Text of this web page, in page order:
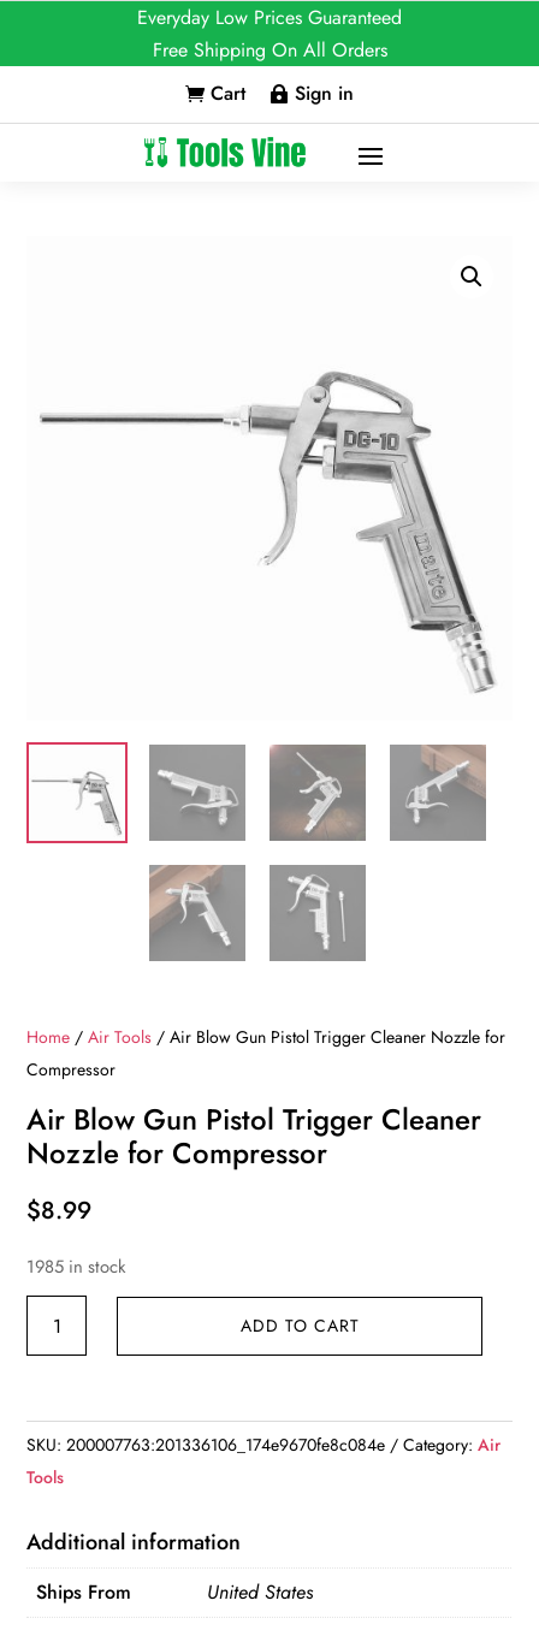
Everyday Low Prices Guaranteed
Free Shipping On All Orders
 Cart  Sign in
Home /Air Tools / Air Blow Gun Pistol Trigger Cleaner Nozzle for
Compressor
Air Blow Gun Pistol Trigger Cleaner
Nozzle for Compressor
$8.99
1985 in stock
Trigger
Cleaner
for
Compressor
quantity
ADD TO CART
SKU:200007763:201336106_174e9670fe8c084e Category:Air
Tools
Additional information
Ships From United States